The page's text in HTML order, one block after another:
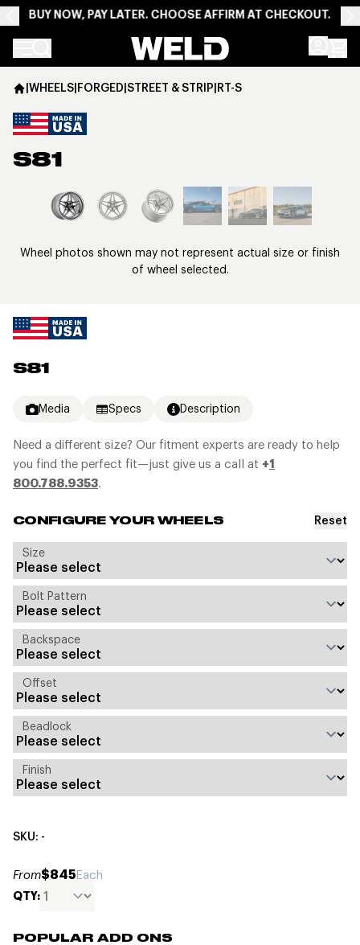
BUY NOW, PAY LATER. CHOOSE AFFIRM AT CHECKOUT.
Weld Racing
S81
Media Specs Description
Need a different size? Our fitment experts are ready to help
you find the perfect fit—just give us a call at +1
800.788.9353.
CONFIGURE YOUR WHEELS Reset
Size
Bolt Pattern
Backspace
Offset
Beadlock
Finish
SKU: -
From$845Each
QTY:
POPULAR ADD ONS
|WHEELS|FORGED|STREET & STRIP|RT-S
S81
View larger image
Wheel photos shown may not represent actual size or finish
of wheel selected.